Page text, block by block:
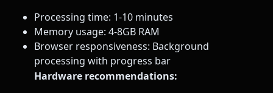
Processing time: 1-10 minutes
Memory usage: 4-8GB RAM
Browser responsiveness: Background
processing with progress bar
Hardware recommendations: